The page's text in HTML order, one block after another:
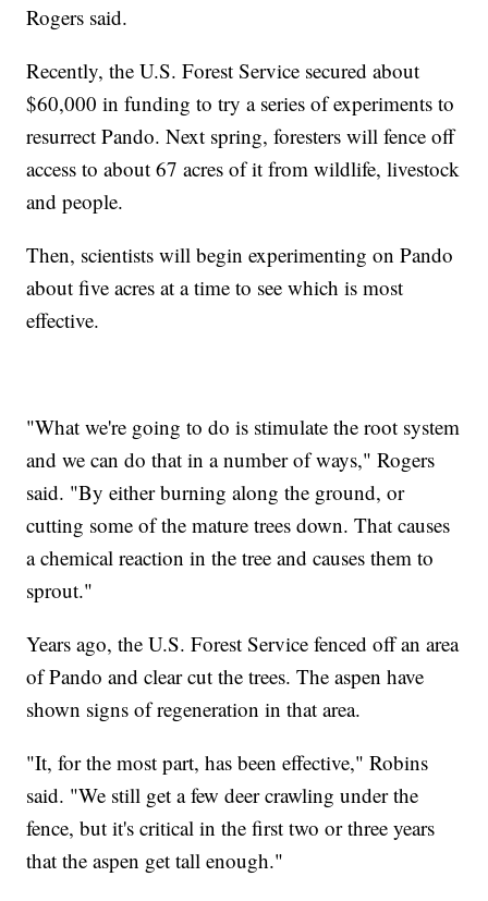
Rogers said.
Recently, the U.S. Forest Service secured about
$60,000 in funding to try a series of experiments to
resurrect Pando. Next spring, foresters will fence off
access to about 67 acres of it from wildlife, livestock
and people.
Then, scientists will begin experimenting on Pando
about five acres at a time to see which is most
effective.
"What we're going to do is stimulate the root system
and we can do that in a number of ways," Rogers
said. "By either burning along the ground, or
cutting some of the mature trees down. That causes
a chemical reaction in the tree and causes them to
sprout."
Years ago, the U.S. Forest Service fenced off an area
of Pando and clear cut the trees. The aspen have
shown signs of regeneration in that area.
"It, for the most part, has been effective," Robins
said. "We still get a few deer crawling under the
fence, but it's critical in the first two or three years
that the aspen get tall enough."